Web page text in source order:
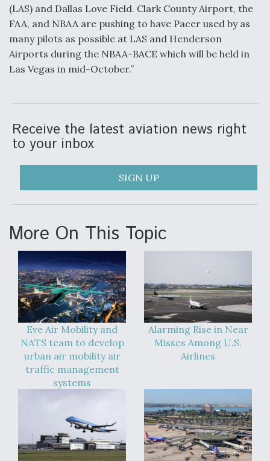
(LAS) and Dallas Love Field. Clark County Airport, the
FAA, and NBAA are pushing to have Pacer used by as
many pilots as possible at LAS and Henderson
Airports during the NBAA-BACE which will be held in
Las Vegas in mid-October.”
Receive the latest aviation news right
to your inbox
SIGN UP
More On This Topic
Eve Air Mobility and
NATS team to develop
urban air mobility air
traffic management
systems
Alarming Rise in Near
Misses Among U.S.
Airlines